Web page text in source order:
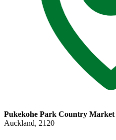
Pukekohe Park Country Market
Auckland, 2120